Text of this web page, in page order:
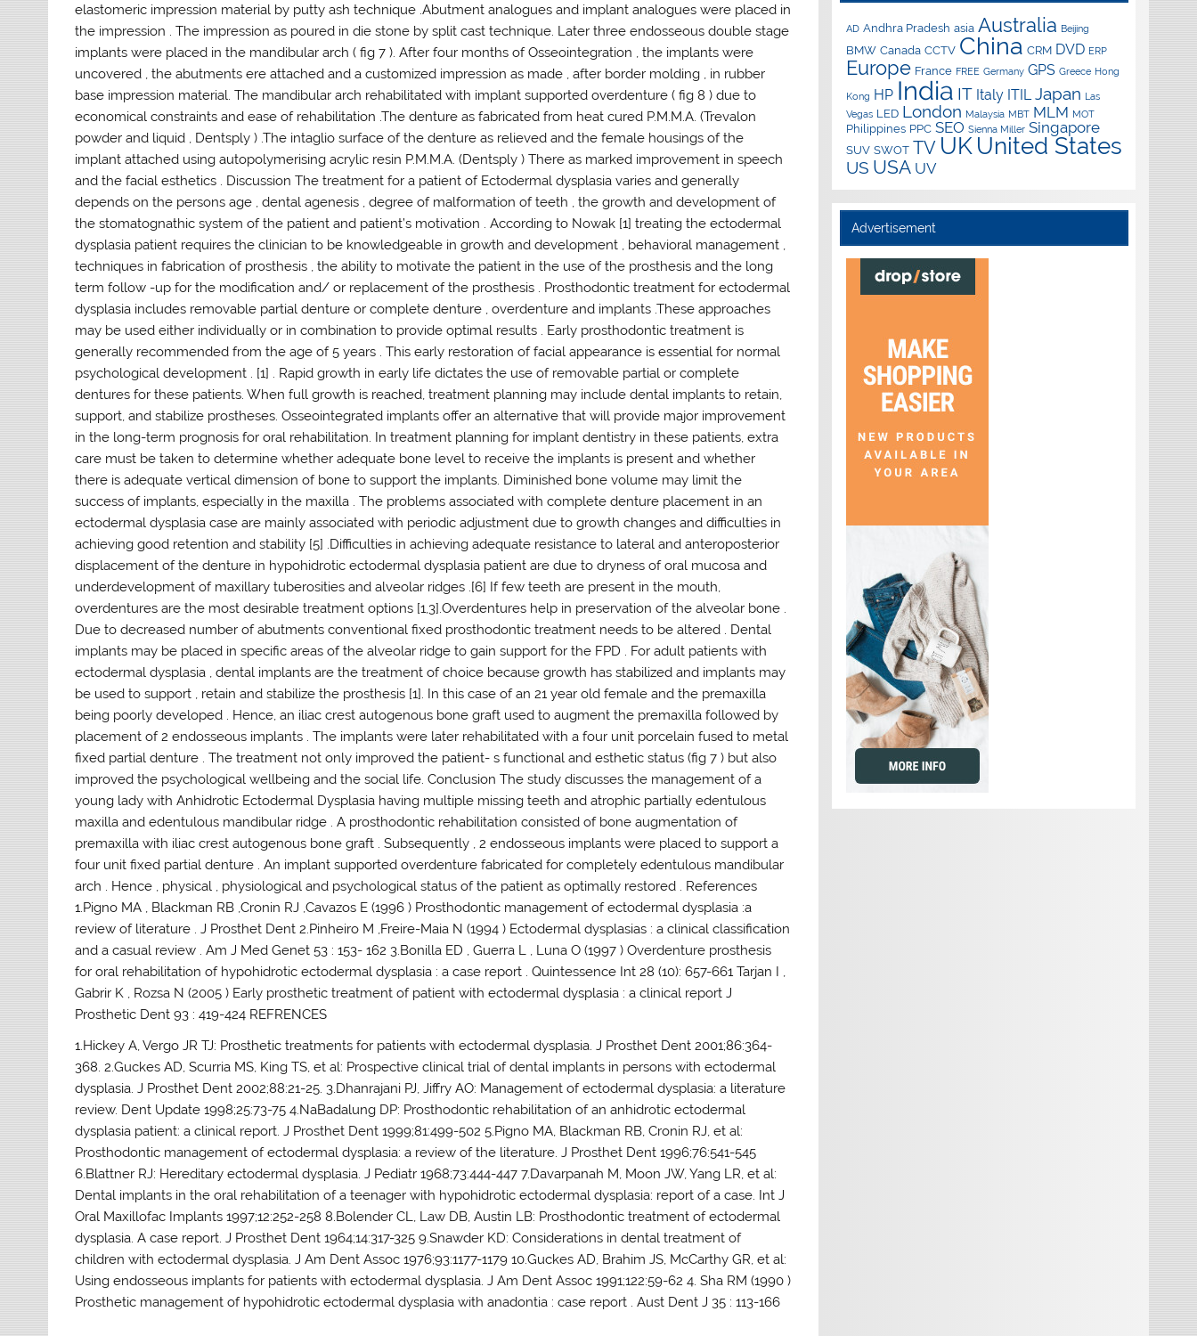
elastomeric impression material by putty ash technique .Abutment analogues and implant analogues were placed in
the impression . The impression as poured in die stone by split cast technique. Later three endosseous double stage
implants were placed in the mandibular arch ( fig 7 ). After four months of Osseointegration , the implants were
uncovered , the abutments ere attached and a customized impression as made , after border molding , in rubber
base impression material. The mandibular arch rehabilitated with implant supported overdenture ( fig 8 ) due to
economical constraints and ease of rehabilitation .The denture as fabricated from heat cured P.M.M.A. (Trevalon
powder and liquid , Dentsply ) .The intaglio surface of the denture as relieved and the female housings of the
implant attached using autopolymerising acrylic resin P.M.M.A. (Dentsply ) There as marked improvement in speech
and the facial esthetics . Discussion The treatment for a patient of Ectodermal dysplasia varies and generally
depends on the persons age , dental agenesis , degree of malformation of teeth , the growth and development of
the stomatognathic system of the patient and patient’s motivation . According to Nowak [1] treating the ectodermal
dysplasia patient requires the clinician to be knowledgeable in growth and development , behavioral management ,
techniques in fabrication of prosthesis , the ability to motivate the patient in the use of the prosthesis and the long
term follow -up for the modification and/ or replacement of the prosthesis . Prosthodontic treatment for ectodermal
dysplasia includes removable partial denture or complete denture , overdenture and implants .These approaches
may be used either individually or in combination to provide optimal results . Early prosthodontic treatment is
generally recommended from the age of 5 years . This early restoration of facial appearance is essential for normal
psychological development . [1] . Rapid growth in early life dictates the use of removable partial or complete
dentures for these patients. When full growth is reached, treatment planning may include dental implants to retain,
support, and stabilize prostheses. Osseointegrated implants offer an alternative that will provide major improvement
in the long-term prognosis for oral rehabilitation. In treatment planning for implant dentistry in these patients, extra
care must be taken to determine whether adequate bone level to receive the implants is present and whether
there is adequate vertical dimension of bone to support the implants. Diminished bone volume may limit the
success of implants, especially in the maxilla . The problems associated with complete denture placement in an
ectodermal dysplasia case are mainly associated with periodic adjustment due to growth changes and difficulties in
achieving good retention and stability [5] .Difficulties in achieving adequate resistance to lateral and anteroposterior
displacement of the denture in hypohidrotic ectodermal dysplasia patient are due to dryness of oral mucosa and
underdevelopment of maxillary tuberosities and alveolar ridges .[6] If few teeth are present in the mouth,
overdentures are the most desirable treatment options [1,3].Overdentures help in preservation of the alveolar bone .
Due to decreased number of abutments conventional fixed prosthodontic treatment needs to be altered . Dental
implants may be placed in specific areas of the alveolar ridge to gain support for the FPD . For adult patients with
ectodermal dysplasia , dental implants are the treatment of choice because growth has stabilized and implants may
be used to support , retain and stabilize the prosthesis [1]. In this case of an 21 year old female and the premaxilla
being poorly developed . Hence, an iliac crest autogenous bone graft used to augment the premaxilla followed by
placement of 2 endosseous implants . The implants were later rehabilitated with a four unit porcelain fused to metal
fixed partial denture . The treatment not only improved the patient- s functional and esthetic status (fig 7 ) but also
improved the psychological wellbeing and the social life. Conclusion The study discusses the management of a
young lady with Anhidrotic Ectodermal Dysplasia having multiple missing teeth and atrophic partially edentulous
maxilla and edentulous mandibular ridge . A prosthodontic rehabilitation consisted of bone augmentation of
premaxilla with iliac crest autogenous bone graft . Subsequently , 2 endosseous implants were placed to support a
four unit fixed partial denture . An implant supported overdenture fabricated for completely edentulous mandibular
arch . Hence , physical , physiological and psychological status of the patient as optimally restored . References
1.Pigno MA , Blackman RB ,Cronin RJ ,Cavazos E (1996 ) Prosthodontic management of ectodermal dysplasia :a
review of literature . J Prosthet Dent 2.Pinheiro M ,Freire-Maia N (1994 ) Ectodermal dysplasias : a clinical classification
and a casual review . Am J Med Genet 53 : 153- 162 3.Bonilla ED , Guerra L , Luna O (1997 ) Overdenture prosthesis
for oral rehabilitation of hypohidrotic ectodermal dysplasia : a case report . Quintessence Int 28 (10): 657-661 Tarjan I ,
Gabrir K , Rozsa N (2005 ) Early prosthetic treatment of patient with ectodermal dysplasia : a clinical report J
Prosthetic Dent 93 : 419-424 REFRENCES
1.Hickey A, Vergo JR TJ: Prosthetic treatments for patients with ectodermal dysplasia. J Prosthet Dent 2001;86:364-
368. 2.Guckes AD, Scurria MS, King TS, et al: Prospective clinical trial of dental implants in persons with ectodermal
dysplasia. J Prosthet Dent 2002;88:21-25. 3.Dhanrajani PJ, Jiffry AO: Management of ectodermal dysplasia: a literature
review. Dent Update 1998;25:73-75 4.NaBadalung DP: Prosthodontic rehabilitation of an anhidrotic ectodermal
dysplasia patient: a clinical report. J Prosthet Dent 1999;81:499-502 5.Pigno MA, Blackman RB, Cronin RJ, et al:
Prosthodontic management of ectodermal dysplasia: a review of the literature. J Prosthet Dent 1996;76:541-545
6.Blattner RJ: Hereditary ectodermal dysplasia. J Pediatr 1968;73:444-447 7.Davarpanah M, Moon JW, Yang LR, et al:
Dental implants in the oral rehabilitation of a teenager with hypohidrotic ectodermal dysplasia: report of a case. Int J
Oral Maxillofac Implants 1997;12:252-258 8.Bolender CL, Law DB, Austin LB: Prosthodontic treatment of ectodermal
dysplasia. A case report. J Prosthet Dent 1964;14:317-325 9.Snawder KD: Considerations in dental treatment of
children with ectodermal dysplasia. J Am Dent Assoc 1976;93:1177-1179 10.Guckes AD, Brahim JS, McCarthy GR, et al:
Using endosseous implants for patients with ectodermal dysplasia. J Am Dent Assoc 1991;122:59-62 4. Sha RM (1990 )
Prosthetic management of hypohidrotic ectodermal dysplasia with anadontia : case report . Aust Dent J 35 : 113-166
AD Andhra Pradesh asia Australia Beijing
BMW Canada CCTV China CRM DVD ERP
Europe France FREE Germany GPS Greece Hong
Kong HP India IT Italy ITIL Japan Las
Vegas LED London Malaysia MBT MLM MOT
Philippines PPC SEO Sienna Miller Singapore
SUV SWOT TV UK United States
US USA UV
Advertisement